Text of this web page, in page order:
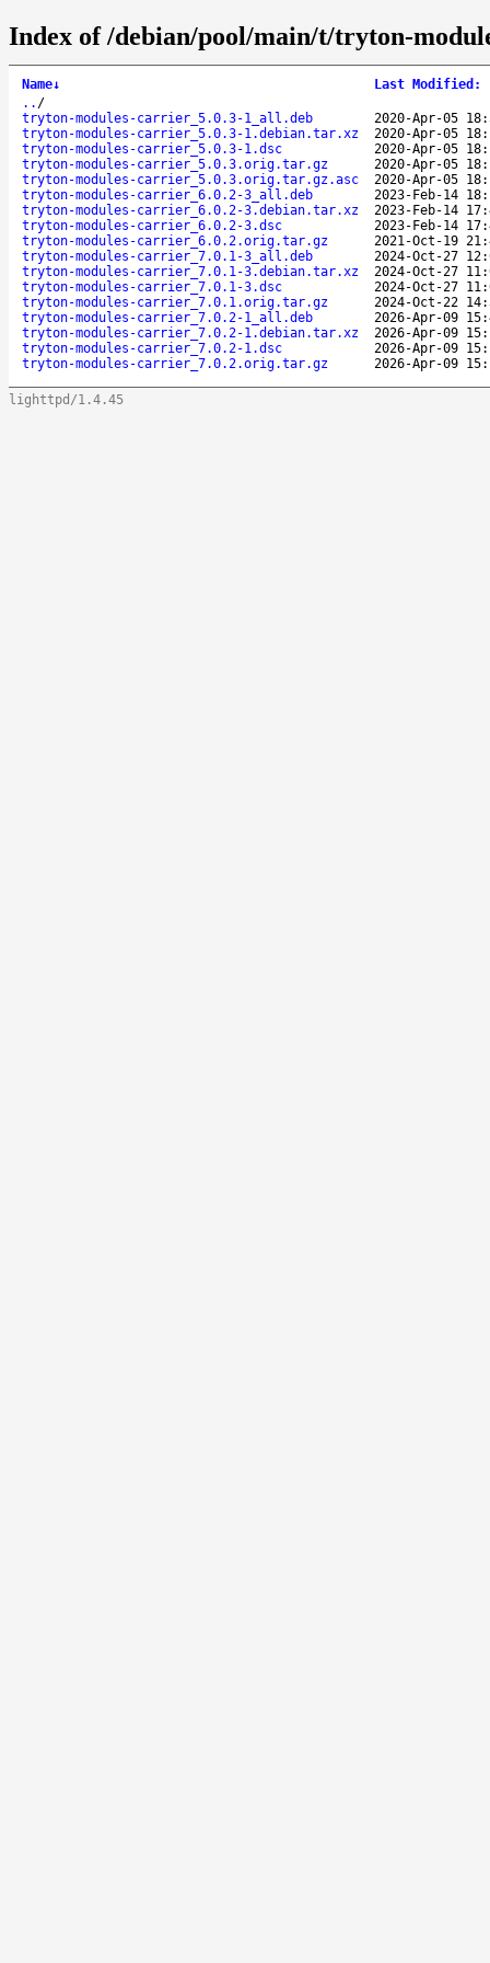
Index of /debian/pool/main/t/tryton-
Name↓ Last Modified :
.. /
tryton-modules-carrier_5.0.3-1_all.deb
2020-Apr-05
tryton-modules-carrier_5.0.3-1.debian.tar.xz
2020-Apr-05
tryton-modules-carrier_5.0.3-1.dsc
2020-Apr-05
tryton-modules-carrier_5.0.3.orig.tar.gz
2020-Apr-05
tryton-modules-carrier_5.0.3.orig.tar.gz.asc
2020-Apr-05
tryton-modules-carrier_6.0.2-3_all.deb
2023-Feb-14
tryton-modules-carrier_6.0.2-3.debian.tar.xz
2023-Feb-14
tryton-modules-carrier_6.0.2-3.dsc
2023-Feb-14
tryton-modules-carrier_6.0.2.orig.tar.gz
2021-Oct-19
tryton-modules-carrier_7.0.1-3_all.deb
2024-Oct-27
tryton-modules-carrier_7.0.1-3.debian.tar.xz
2024-Oct-27
tryton-modules-carrier_7.0.1-3.dsc
2024-Oct-27
tryton-modules-carrier_7.0.1.orig.tar.gz
2024-Oct-22
tryton-modules-carrier_7.0.2-1_all.deb
2026-Apr-09
tryton-modules-carrier_7.0.2-1.debian.tar.xz
2026-Apr-09
tryton-modules-carrier_7.0.2-1.dsc
2026-Apr-09
tryton-modules-carrier_7.0.2.orig.tar.gz
2026-Apr-09
lighttpd/1.4.45